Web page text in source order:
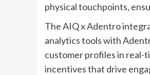
physical touchpoints,
The AIQ x Adentro
analytics tools with
customer profiles in real-
incentives that drive